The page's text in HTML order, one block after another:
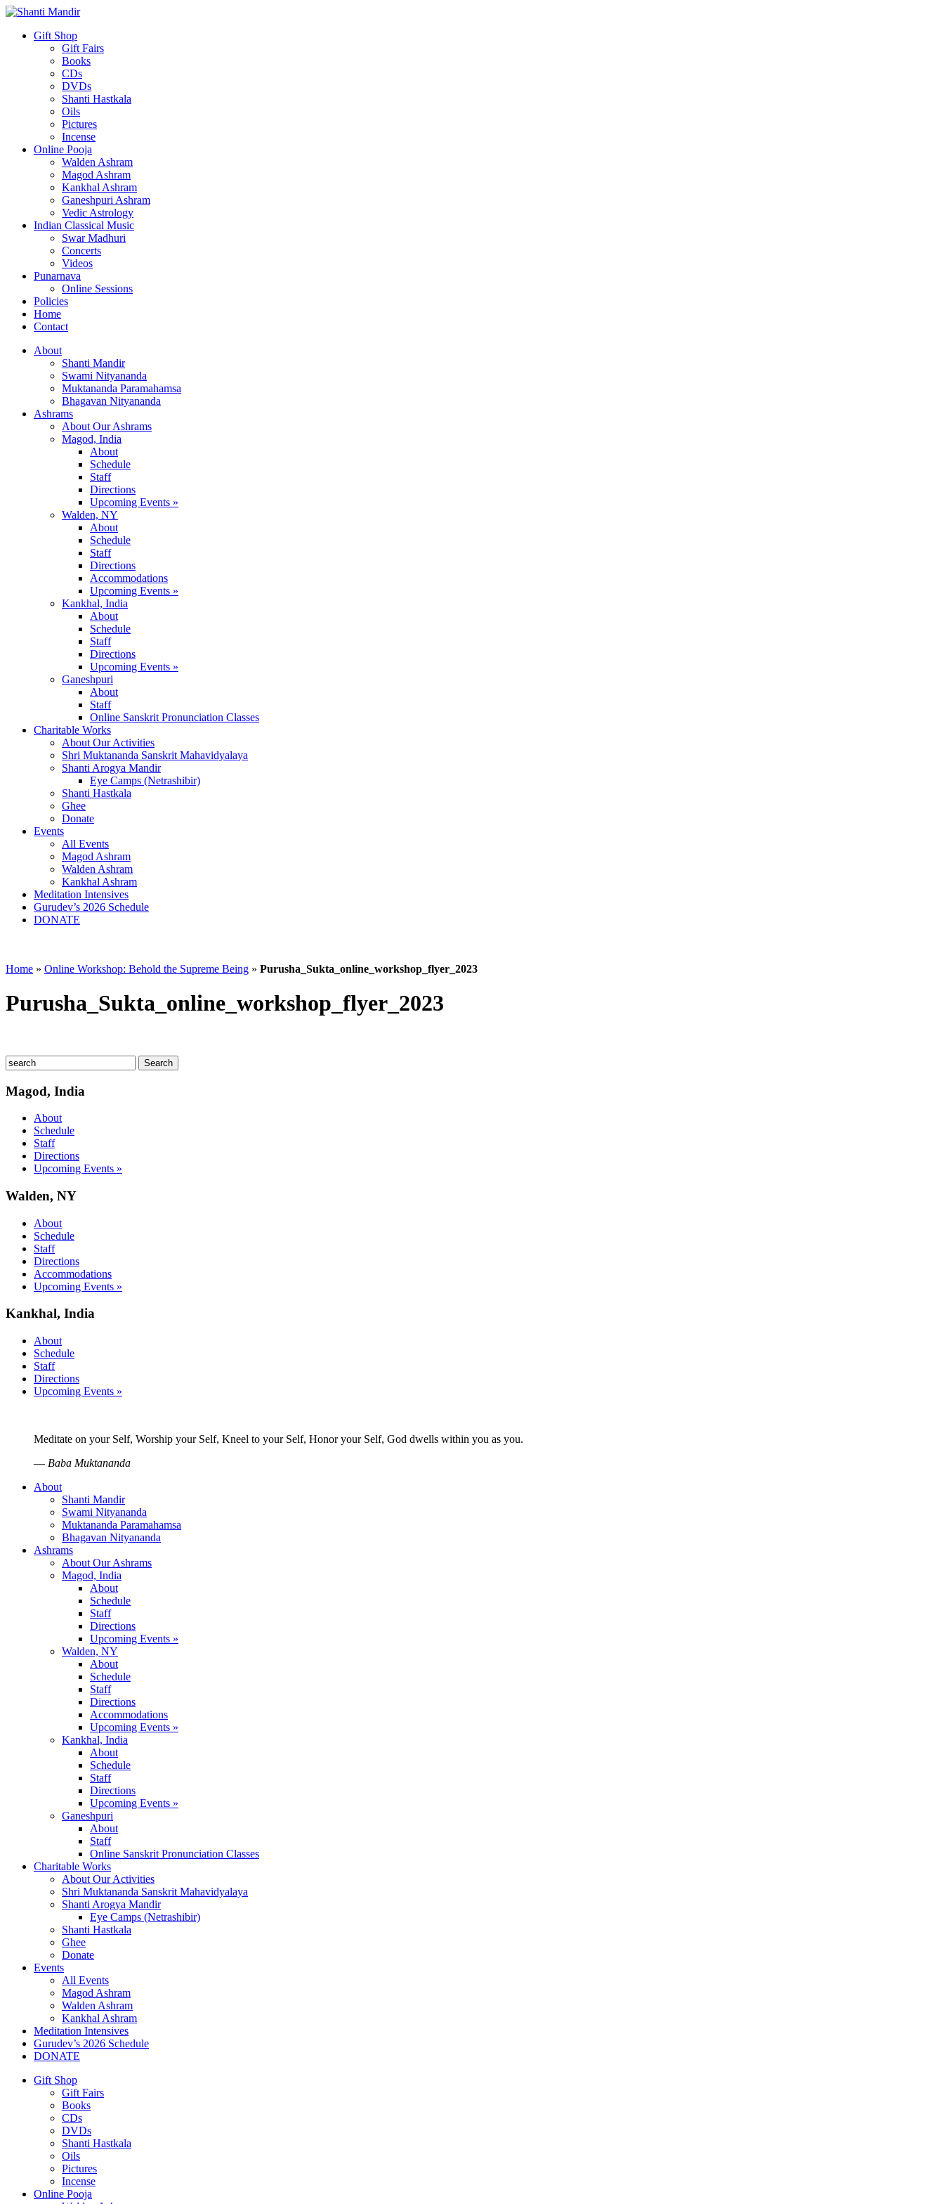
Gift Shop
Gift Fairs
Books
CDs
DVDs
Shanti Hastkala
Oils
Pictures
Incense
Online Pooja
Walden Ashram
Magod Ashram
Kankhal Ashram
Ganeshpuri Ashram
Vedic Astrology
Indian Classical Music
Swar Madhuri
Concerts
Videos
Punarnava
Online Sessions
Policies
Home
Contact
About
Shanti Mandir
Swami Nityananda
Muktananda Paramahamsa
Bhagavan Nityananda
Ashrams
About Our Ashrams
Magod, India
About
Schedule
Staff
Directions
Upcoming Events »
Walden, NY
About
Schedule
Staff
Directions
Accommodations
Upcoming Events »
Kankhal, India
About
Schedule
Staff
Directions
Upcoming Events »
Ganeshpuri
About
Staff
Online Sanskrit Pronunciation Classes
Charitable Works
About Our Activities
Shri Muktananda Sanskrit Mahavidyalaya
Shanti Arogya Mandir
Eye Camps (Netrashibir)
Shanti Hastkala
Ghee
Donate
Events
All Events
Magod Ashram
Walden Ashram
Kankhal Ashram
Meditation Intensives
Gurudev’s 2026 Schedule
DONATE
Home » Online Workshop: Behold the Supreme Being » Purusha_Sukta_online_workshop_flyer_2023
Purusha_Sukta_online_workshop_flyer_2023
Magod, India
About
Schedule
Staff
Directions
Upcoming Events »
Walden, NY
About
Schedule
Staff
Directions
Accommodations
Upcoming Events »
Kankhal, India
About
Schedule
Staff
Directions
Upcoming Events »
Meditate on your Self, Worship your Self, Kneel to your Self, Honor your Self, God dwells within you as you.
— Baba Muktananda
About
Shanti Mandir
Swami Nityananda
Muktananda Paramahamsa
Bhagavan Nityananda
Ashrams
About Our Ashrams
Magod, India
About
Schedule
Staff
Directions
Upcoming Events »
Walden, NY
About
Schedule
Staff
Directions
Accommodations
Upcoming Events »
Kankhal, India
About
Schedule
Staff
Directions
Upcoming Events »
Ganeshpuri
About
Staff
Online Sanskrit Pronunciation Classes
Charitable Works
About Our Activities
Shri Muktananda Sanskrit Mahavidyalaya
Shanti Arogya Mandir
Eye Camps (Netrashibir)
Shanti Hastkala
Ghee
Donate
Events
All Events
Magod Ashram
Walden Ashram
Kankhal Ashram
Meditation Intensives
Gurudev’s 2026 Schedule
DONATE
Gift Shop
Gift Fairs
Books
CDs
DVDs
Shanti Hastkala
Oils
Pictures
Incense
Online Pooja